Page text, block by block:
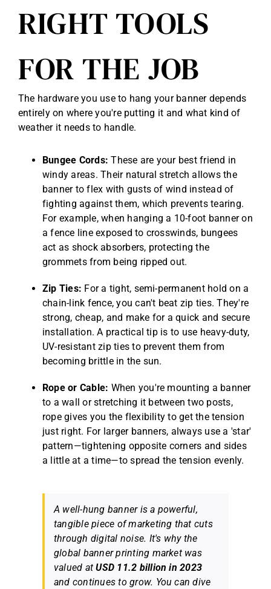
RIGHT TOOLS
FOR THE JOB
The hardware you use to hang your banner depends
entirely on where you're putting it and what kind of
weather it needs to handle.
Bungee Cords: These are your best friend in
windy areas. Their natural stretch allows the
banner to flex with gusts of wind instead of
fighting against them, which prevents tearing.
For example, when hanging a 10-foot banner on
a fence line exposed to crosswinds, bungees
act as shock absorbers, protecting the
grommets from being ripped out.
Zip Ties: For a tight, semi-permanent hold on a
chain-link fence, you can't beat zip ties. They're
strong, cheap, and make for a quick and secure
installation. A practical tip is to use heavy-duty,
UV-resistant zip ties to prevent them from
becoming brittle in the sun.
Rope or Cable: When you're mounting a banner
to a wall or stretching it between two posts,
rope gives you the flexibility to get the tension
just right. For larger banners, always use a 'star'
pattern—tightening opposite corners and sides
a little at a time—to spread the tension evenly.
A well-hung banner is a powerful,
tangible piece of marketing that cuts
through digital noise. It's why the
global banner printing market was
valued atUSD 11.2 billion in 2023
and continues to grow. You can dive